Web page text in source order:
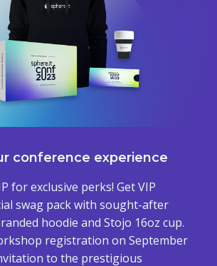
conference experience
for exclusive perks! Get VIP
swag pack with sought-after
hoodie and Stojo 16oz cup.
registration on September
to the prestigious